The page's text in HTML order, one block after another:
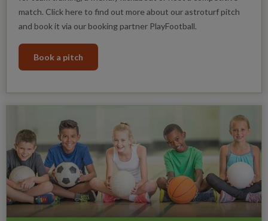
match. Click here to find out more about our astroturf pitch
and book it via our booking partner PlayFootball.
Book a pitch